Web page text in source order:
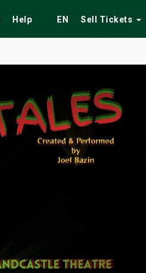
Help EN Sell Tickets